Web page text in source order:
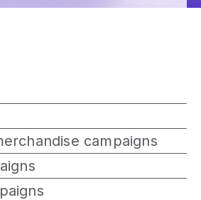
campaigns